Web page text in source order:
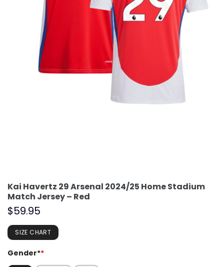
Kai Havertz 29 Arsenal 2024/25 Home Stadium
Match Jersey – Red
$59.95
SIZE CHART
Gender**